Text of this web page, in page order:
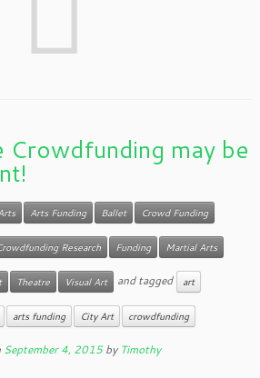
Crowdfunding may be
Arts Funding Ballet Crowd Funding
Research Funding Martial Arts
Theatre Visual Art and tagged art
arts funding City Art crowdfunding
September 4, 2015 by Timothy